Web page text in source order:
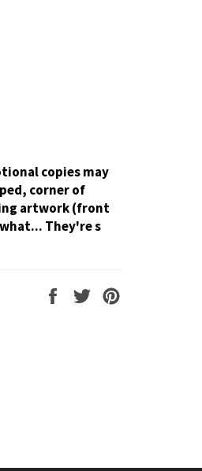
copies may
corner of
artwork (front
They're s
Share
Tweet